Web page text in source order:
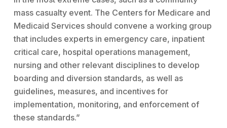
mass casualty event. The Centers for Medicare and
Medicaid Services should convene a working group
that includes experts in emergency care, inpatient
critical care, hospital operations management,
nursing and other relevant disciplines to develop
boarding and diversion standards, as well as
guidelines, measures, and incentives for
implementation, monitoring, and enforcement of
these standards.”